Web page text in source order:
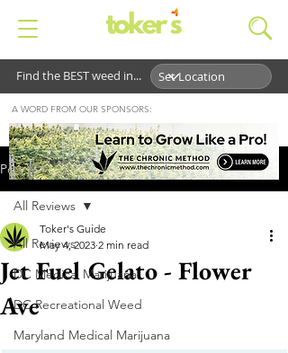
Find the BEST weed in...
Post
All Reviews
DC Medical Marijuana
DC Recreational Weed
Maryland Medical Marijuana
All Reviews
Jet Fuel Gelato - Flower
Ave
Toker's Guide
May 4, 2023 2 min read
A WORD FROM OUR SPONSORS: